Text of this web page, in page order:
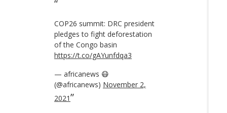
COP26 summit: DRC president
pledges to fight deforestation
of the Congo basin
https://t.co/gAYunfdqa3
— africanews 😷
(@africanews) November 2,
2021